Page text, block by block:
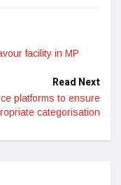
facility in MP
Read Next
platforms to ensure
categorisation